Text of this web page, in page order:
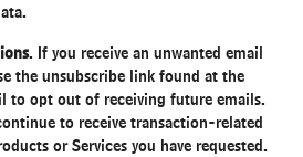
. If you receive an unwanted email
the unsubscribe link found at the
to opt out of receiving future emails.
to receive transaction-related
or Services you have requested.